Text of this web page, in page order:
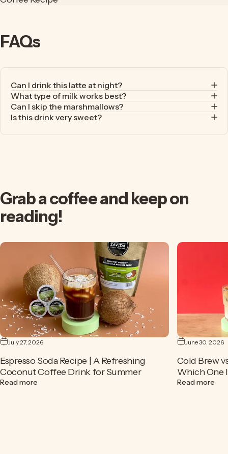
FAQs
Can I drink this latte at night?
What type of milk works best?
Can I skip the marshmallows?
Is this drink very sweet?
Grabacoffeeand keepon
reading!
July 27, 2026
Espresso Soda Recipe | A Refreshing
Coconut Coffee Drink for Summer
Read moreabout Espresso Soda Recipe | A Refreshing Coconut
June 30, 2026
Cold Brew
Which One
Read more